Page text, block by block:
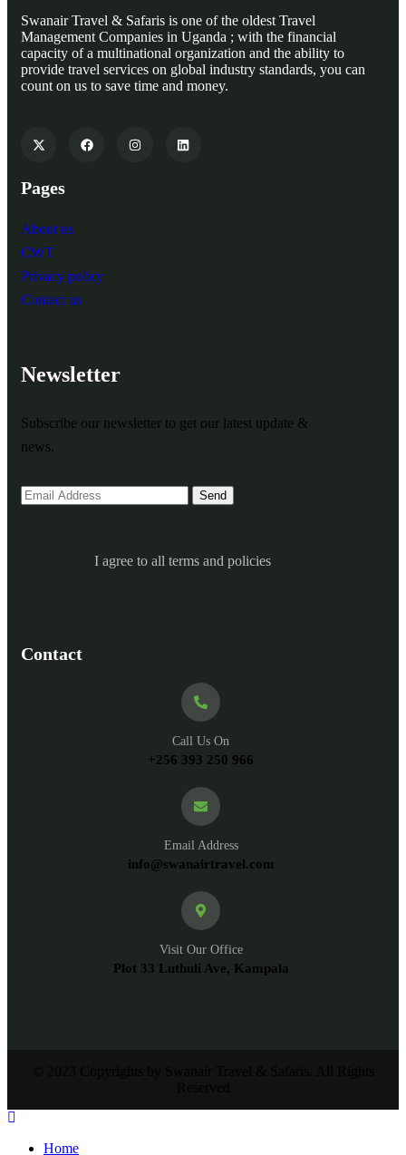
Swanair Travel & Safaris is one of the oldest Travel
Management Companies in Uganda ; with the financial
capacity of a multinational organization and the ability to
provide travel services on global industry standards, you can
count on us to save time and money.
Pages
About us
CWT
Privacy policy
Contact us
Newsletter
Subscribe our newsletter to get our latest update &
news.
I agree to all terms and policies
Contact
Call Us On
+256 393 250 966
Email Address
info@swanairtravel.com
Visit Our Office
Plot 33 Luthuli Ave, Kampala
Home